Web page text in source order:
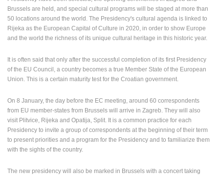
MOST RECENTLY ADDED CAMERAS
RAKOVICA
CONSTRUCTION
PEMO
ARENA
ZAGREB
PLOCE,
PLOCE
CAMS CATEGORIES
ROTATING WEBCAMS - PTZ BUILDING YARDS
MARINAS AND HARBORS ZOO EVENTS AND PARTIES
TRAFFIC MONUMENTS AND SIGHTS WORLD HERITAGE
Brussels are held, and special cultural programs will be staged at more than
50 locations around the world. The Presidency's cultural agenda is linked to
Rijeka as the European Capital of Culture in 2020, in order to show Europe
and the world the richness of its unique cultural heritage in this historic year.
It is often said that only after the successful completion of its first Presidency
of the EU Council, a country becomes a true Member State of the European
Union. This is a certain maturity test for the Croatian government.
On 8 January, the day before the EC meeting, around 60 correspondents
from EU member-states from Brussels will arrive in Zagreb. They will also
visit Plitvice, Rijeka and Opatija, Split. It is a common practice for each
Presidency to invite a group of correspondents at the beginning of their term
to present priorities and a program for the Presidency and to familiarize them
with the sights of the country.
The new presidency will also be marked in Brussels with a concert taking